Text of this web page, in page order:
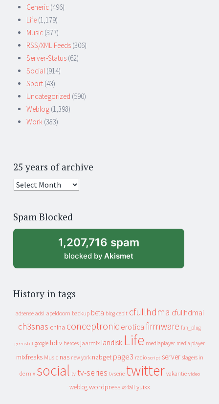
Generic (496)
Life (1,179)
Music (377)
RSS/XML Feeds (306)
Server-Status (62)
Social (914)
Sport (43)
Uncategorized (590)
Weblog (1,398)
Work (383)
25 years of archive
25
archive
Spam Blocked
1,207,716 spam
blocked by Akismet
History in tags
adsense adsl apeldoorn backup beta blog cebit cfullhdma cfullhdmai
ch3snas china conceptronic erotica firmware fun_plug
geenstijl google hdtv heroes jaarmix landisk Life mediaplayer media player
mixfreaks Music nas new york nzbget page3 radio script server slagers in
de mix social tv tv-series tv serie twitter vakantie video
weblog wordpress xs4all yuixx